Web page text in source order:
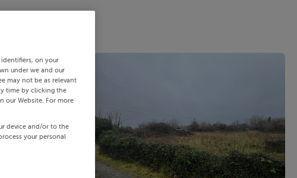
on your
under we and our
may not be as relevant
time by clicking the
our Website. For more
device and/or to the
your personal